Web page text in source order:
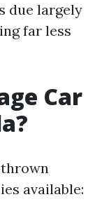
due largely
far less
Car
available: